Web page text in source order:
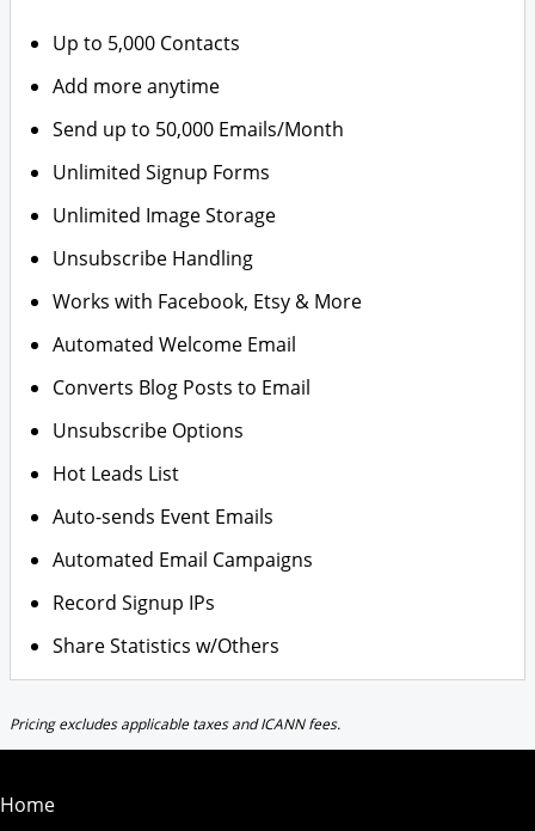
Up to 5,000 Contacts
Add more anytime
Send up to 50,000 Emails/Month
Unlimited Signup Forms
Unlimited Image Storage
Unsubscribe Handling
Works with Facebook, Etsy & More
Automated Welcome Email
Converts Blog Posts to Email
Unsubscribe Options
Hot Leads List
Auto-sends Event Emails
Automated Email Campaigns
Record Signup IPs
Share Statistics w/Others
Pricing excludes applicable taxes and ICANN fees.
Home